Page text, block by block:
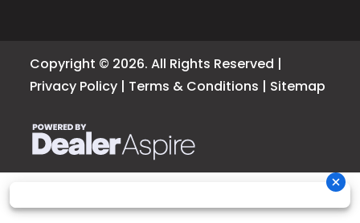
Copyright © 2026. All Rights Reserved |
Privacy Policy | Terms & Conditions | Sitemap